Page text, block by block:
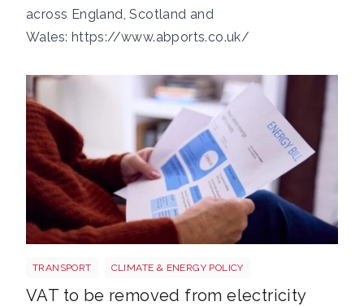
across England, Scotland and
Wales: https://www.abports.co.uk/
TRANSPORT CLIMATE & ENERGY POLICY
VAT to be removed from electricity